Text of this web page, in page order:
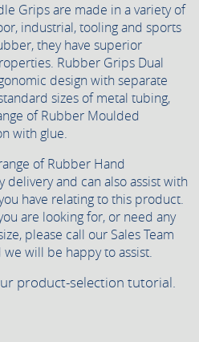
Grips are made in a variety of
industrial, tooling and sports
they have superior
Rubber Grips Dual
design with separate
sizes of metal tubing,
of Rubber Moulded
with glue.
of Rubber Hand
delivery and can also assist with
have relating to this product.
are looking for, or need any
please call our Sales Team
we will be happy to assist.
product-selection tutorial.